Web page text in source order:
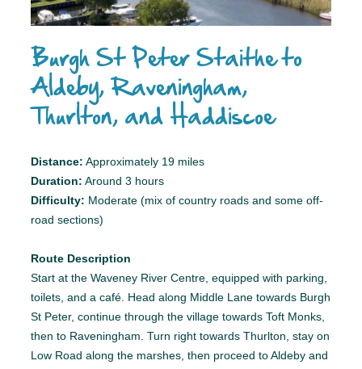
Burgh St Peter Staithe to
Aldeby, Raveningham,
Thurlton, and Haddiscoe
Distance: Approximately 19 miles
Duration: Around 3 hours
Difficulty: Moderate (mix of country roads and some off-
road sections)
Route Description
Start at the Waveney River Centre, equipped with parking,
toilets, and a café. Head along Middle Lane towards Burgh
St Peter, continue through the village towards Toft Monks,
then to Raveningham. Turn right towards Thurlton, stay on
Low Road along the marshes, then proceed to Aldeby and